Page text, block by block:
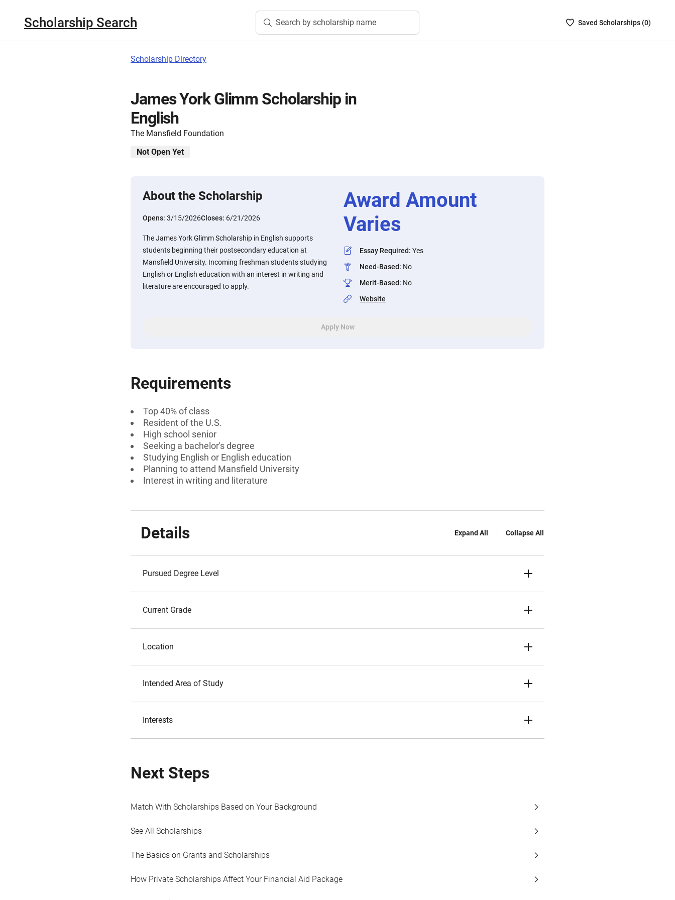
Scholarship Search Search by scholarship name
SavedSaved Scholarships (0)
Scholarship Directory
James York Glimm Scholarship in
English
The Mansfield Foundation
Not Open Yet
About the Scholarship
Opens: 3/15/2026Closes: 6/21/2026
The James York Glimm Scholarship in English supports
students beginning their postsecondary education at
Mansfield University. Incoming freshman students studying
English or English education with an interest in writing and
literature are encouraged to apply.
Award Amount
Varies
Essay Required: Yes
Need-Based: No
Merit-Based: No
Website
Apply Now
Requirements
Top 40% of class
Resident of the U.S.
High school senior
Seeking a bachelor's degree
Studying English or English education
Planning to attend Mansfield University
Interest in writing and literature
Details Expand All Collapse All
Pursued Degree Level
Current Grade
Location
Intended Area of Study
Interests
Next Steps
Match With Scholarships Based on Your Background
See All Scholarships
The Basics on Grants and Scholarships
How Private Scholarships Affect Your Financial Aid Package